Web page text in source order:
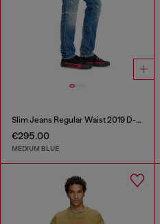
Slim Jeans Regular Waist 2019 D-Strukt
€295.00
MEDIUM BLUE